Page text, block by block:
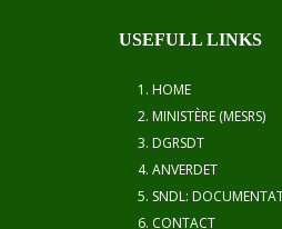
USEFULL LINKS
HOME
MINISTÈRE (MESRS)
DGRSDT
ANVERDET
SNDL:
CONTACT